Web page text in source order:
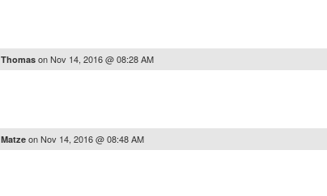
Thomas onNov 14, 2016 @ 08:28 AM
Matze onNov 14, 2016 @ 08:48 AM